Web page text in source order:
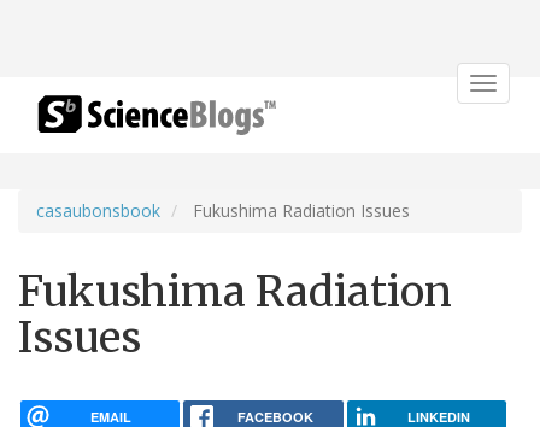
Toggle
casaubonsbook Fukushima Radiation Issues
Fukushima Radiation
Issues
EMAIL FACEBOOK LINKEDIN